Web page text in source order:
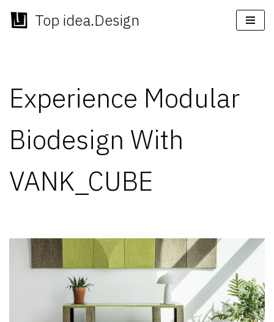
Skip
Top idea.Design
Experience Modular
Biodesign With
VANK_CUBE